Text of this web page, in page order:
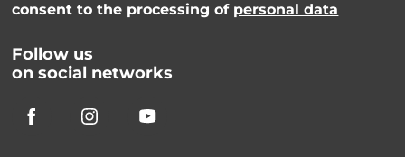
consent to the processing of personal data
Follow us
on social networks